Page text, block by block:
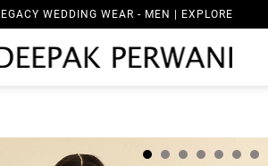
WEDDING WEAR - MEN | EXPLORE